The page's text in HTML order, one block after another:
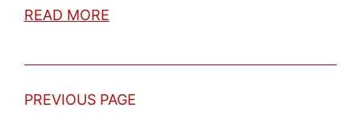
READ MORE
PREVIOUS PAGE